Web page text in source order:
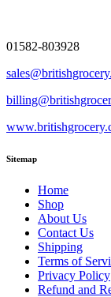
01582-803928
Sitemap
Home
Shop
About Us
Contact Us
Shipping
Terms of
Privacy Policy
Refund and